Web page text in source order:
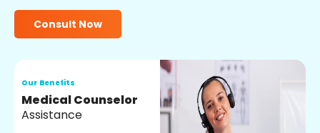
Consult Now
Our Benefits
Medical Counselor
Assistance